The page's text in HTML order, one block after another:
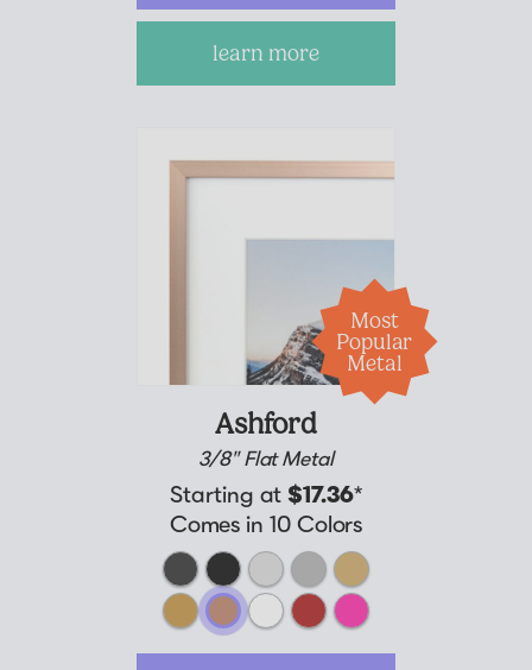
Suggested Frame Designs
Buy a Gift Card
learn more
Most
Popular
Metal
Ashford
3/8" Flat Metal
Starting at$17.36*
Comes in 10 Colors